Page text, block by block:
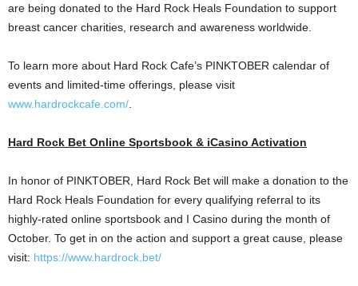
are being donated to the Hard Rock Heals Foundation to support
breast cancer charities, research and awareness worldwide.
To learn more about Hard Rock Cafe’s PINKTOBER calendar of
events and limited-time offerings, please visit
www.hardrockcafe.com/
Hard Rock Bet Online Sportsbook & iCasino Activation
In honor of PINKTOBER, Hard Rock Bet will make a donation to the
Hard Rock Heals Foundation for every qualifying referral to its
highly-rated online sportsbook and I Casino during the month of
October. To get in on the action and support a great cause, please
visit: https://www.hardrock.bet/